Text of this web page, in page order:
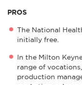
PROS
The National
initially free.
In the Milton
range of
production